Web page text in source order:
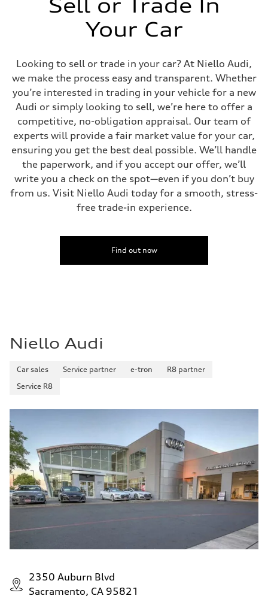
Sell or Trade In
Your Car
Looking to sell or trade in your car? At Niello Audi,
we make the process easy and transparent. Whether
you’re interested in trading in your vehicle for a new
Audi or simply looking to sell, we’re here to offer a
competitive, no-obligation appraisal. Our team of
experts will provide a fair market value for your car,
ensuring you get the best deal possible. We’ll handle
the paperwork, and if you accept our offer, we’ll
write you a check on the spot—even if you don’t buy
from us. Visit Niello Audi today for a smooth, stress-
free trade-in experience.
Find out now
Niello Audi
Car sales Service partner e-tron
R8 partner
Service R8
2350 Auburn Blvd
Sacramento, CA 95821